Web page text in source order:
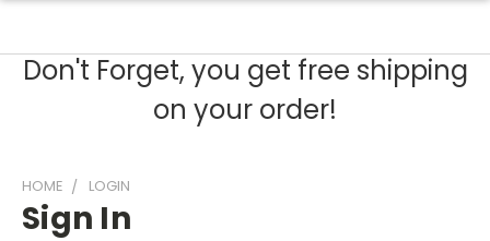
Don't Forget, you get free shipping
on your order!
HOME LOGIN
Sign In